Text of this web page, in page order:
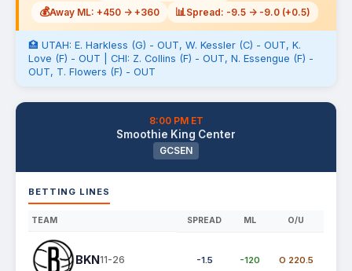
💰Away ML: +450 -> +360 📊Spread: -9.5 -> -9.0 (+0.5)
🏥 UTAH: E. Harkless (G) - OUT, W. Kessler (C) - OUT, K.
Love (F) - OUT | CHI: Z. Collins (F) - OUT, N. Essengue (F) -
OUT, T. Flowers (F) - OUT
8:00 PM ET
Smoothie King Center
GCSEN
BETTING LINES
TEAM SPREAD ML O/U
BKN11-26 -1.5 -120 O 220.5